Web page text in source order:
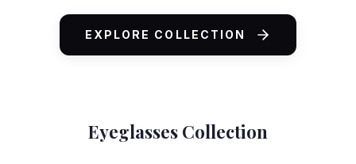
EXPLORE COLLECTION
Eyeglasses Collection